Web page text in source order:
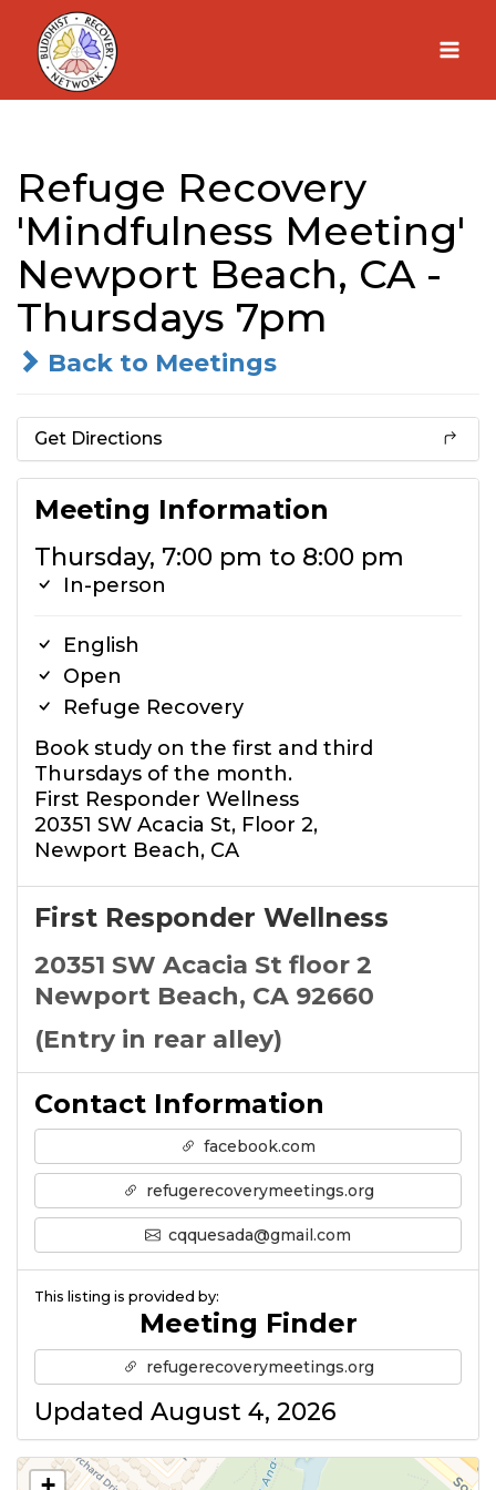
Skip
content
Refuge Recovery
'Mindfulness Meeting'
Newport Beach, CA -
Thursdays 7pm
Back to Meetings
Get Directions
Meeting Information
Thursday, 7:00 pm to 8:00 pm
In-person
English
Open
Refuge Recovery
Book study on the first and third
Thursdays of the month.
First Responder Wellness
20351 SW Acacia St, Floor 2,
Newport Beach, CA
First Responder Wellness
20351 SW Acacia St floor 2
Newport Beach, CA 92660
(Entry in rear alley)
Contact Information
facebook.com
refugerecoverymeetings.org
cqquesada@gmail.com
This listing is provided by:
Meeting Finder
refugerecoverymeetings.org
Updated August 4, 2026